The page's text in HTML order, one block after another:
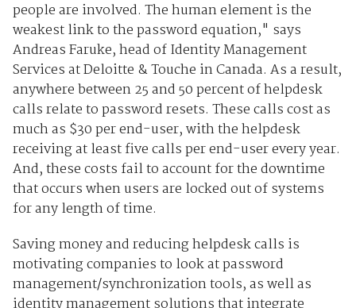
people are involved. The human element is the
weakest link to the password equation," says
Andreas Faruke, head of Identity Management
Services at Deloitte & Touche in Canada. As a result,
anywhere between 25 and 50 percent of helpdesk
calls relate to password resets. These calls cost as
much as $30 per end-user, with the helpdesk
receiving at least five calls per end-user every year.
And, these costs fail to account for the downtime
that occurs when users are locked out of systems
for any length of time.
Saving money and reducing helpdesk calls is
motivating companies to look at password
management/synchronization tools, as well as